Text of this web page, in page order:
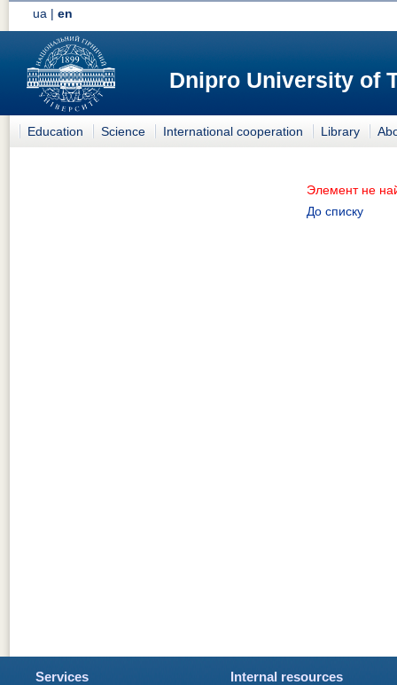
ua |en
Dnipro University of
Education Science International cooperation Library
Элемент не
До списку
Services Internal resources